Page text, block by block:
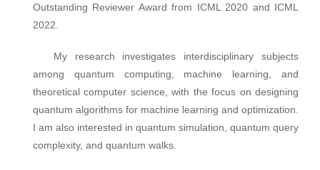
Outstanding Reviewer Award from ICML 2020 and ICML
2022.
My research investigates interdisciplinary subjects
among quantum computing, machine learning, and
theoretical computer science, with the focus on designing
quantum algorithms for machine learning and optimization.
I am also interested in quantum simulation, quantum query
complexity, and quantum walks.